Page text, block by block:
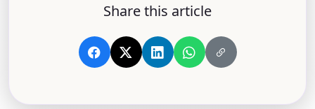
Share this article